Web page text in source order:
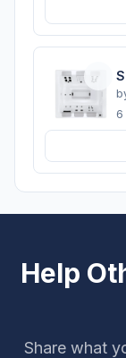
6
Help
Share what